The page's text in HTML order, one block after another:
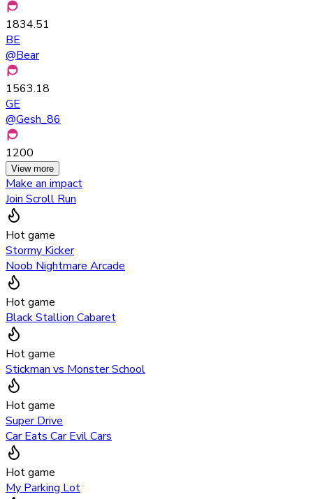
1834.51
BE
@Bear
1563.18
GE
@Gesh_86
1200
View more
Make an impact
Join Scroll Run
Hot game
Stormy Kicker
Noob Nightmare Arcade
Hot game
Black Stallion Cabaret
Hot game
Stickman vs Monster School
Hot game
Super Drive
Car Eats Car Evil Cars
Hot game
My Parking Lot